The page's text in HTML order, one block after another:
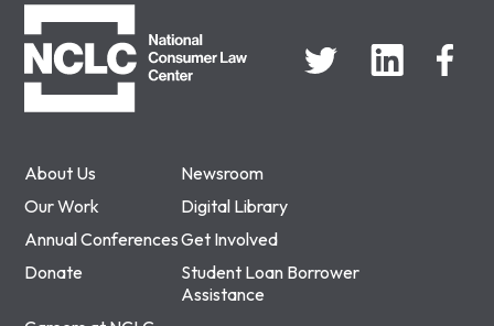
About Us
Newsroom
Our Work
Digital Library
Annual ConferencesGet Involved
Donate
Student Loan Borrower
Assistance